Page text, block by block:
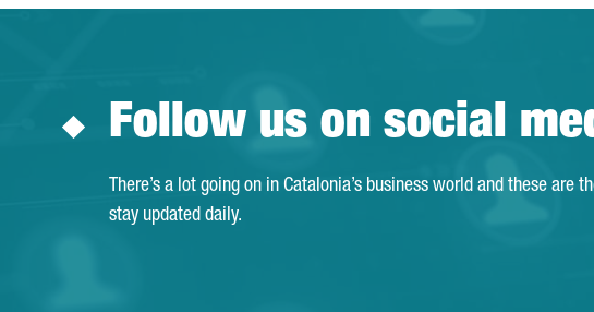
Follow us on social
There’s a lot going on in Catalonia’s business world and these are
stay updated daily.